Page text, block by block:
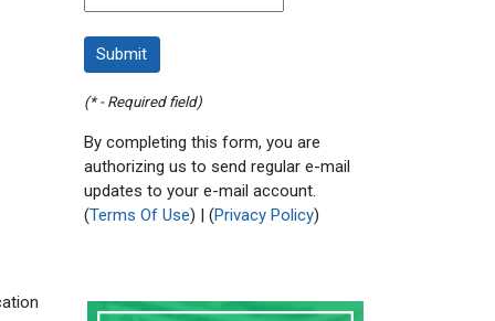
(* - Required field)
By completing this form, you are
authorizing us to send regular e-mail
updates to your e-mail account.
(Terms Of Use) | (Privacy Policy)